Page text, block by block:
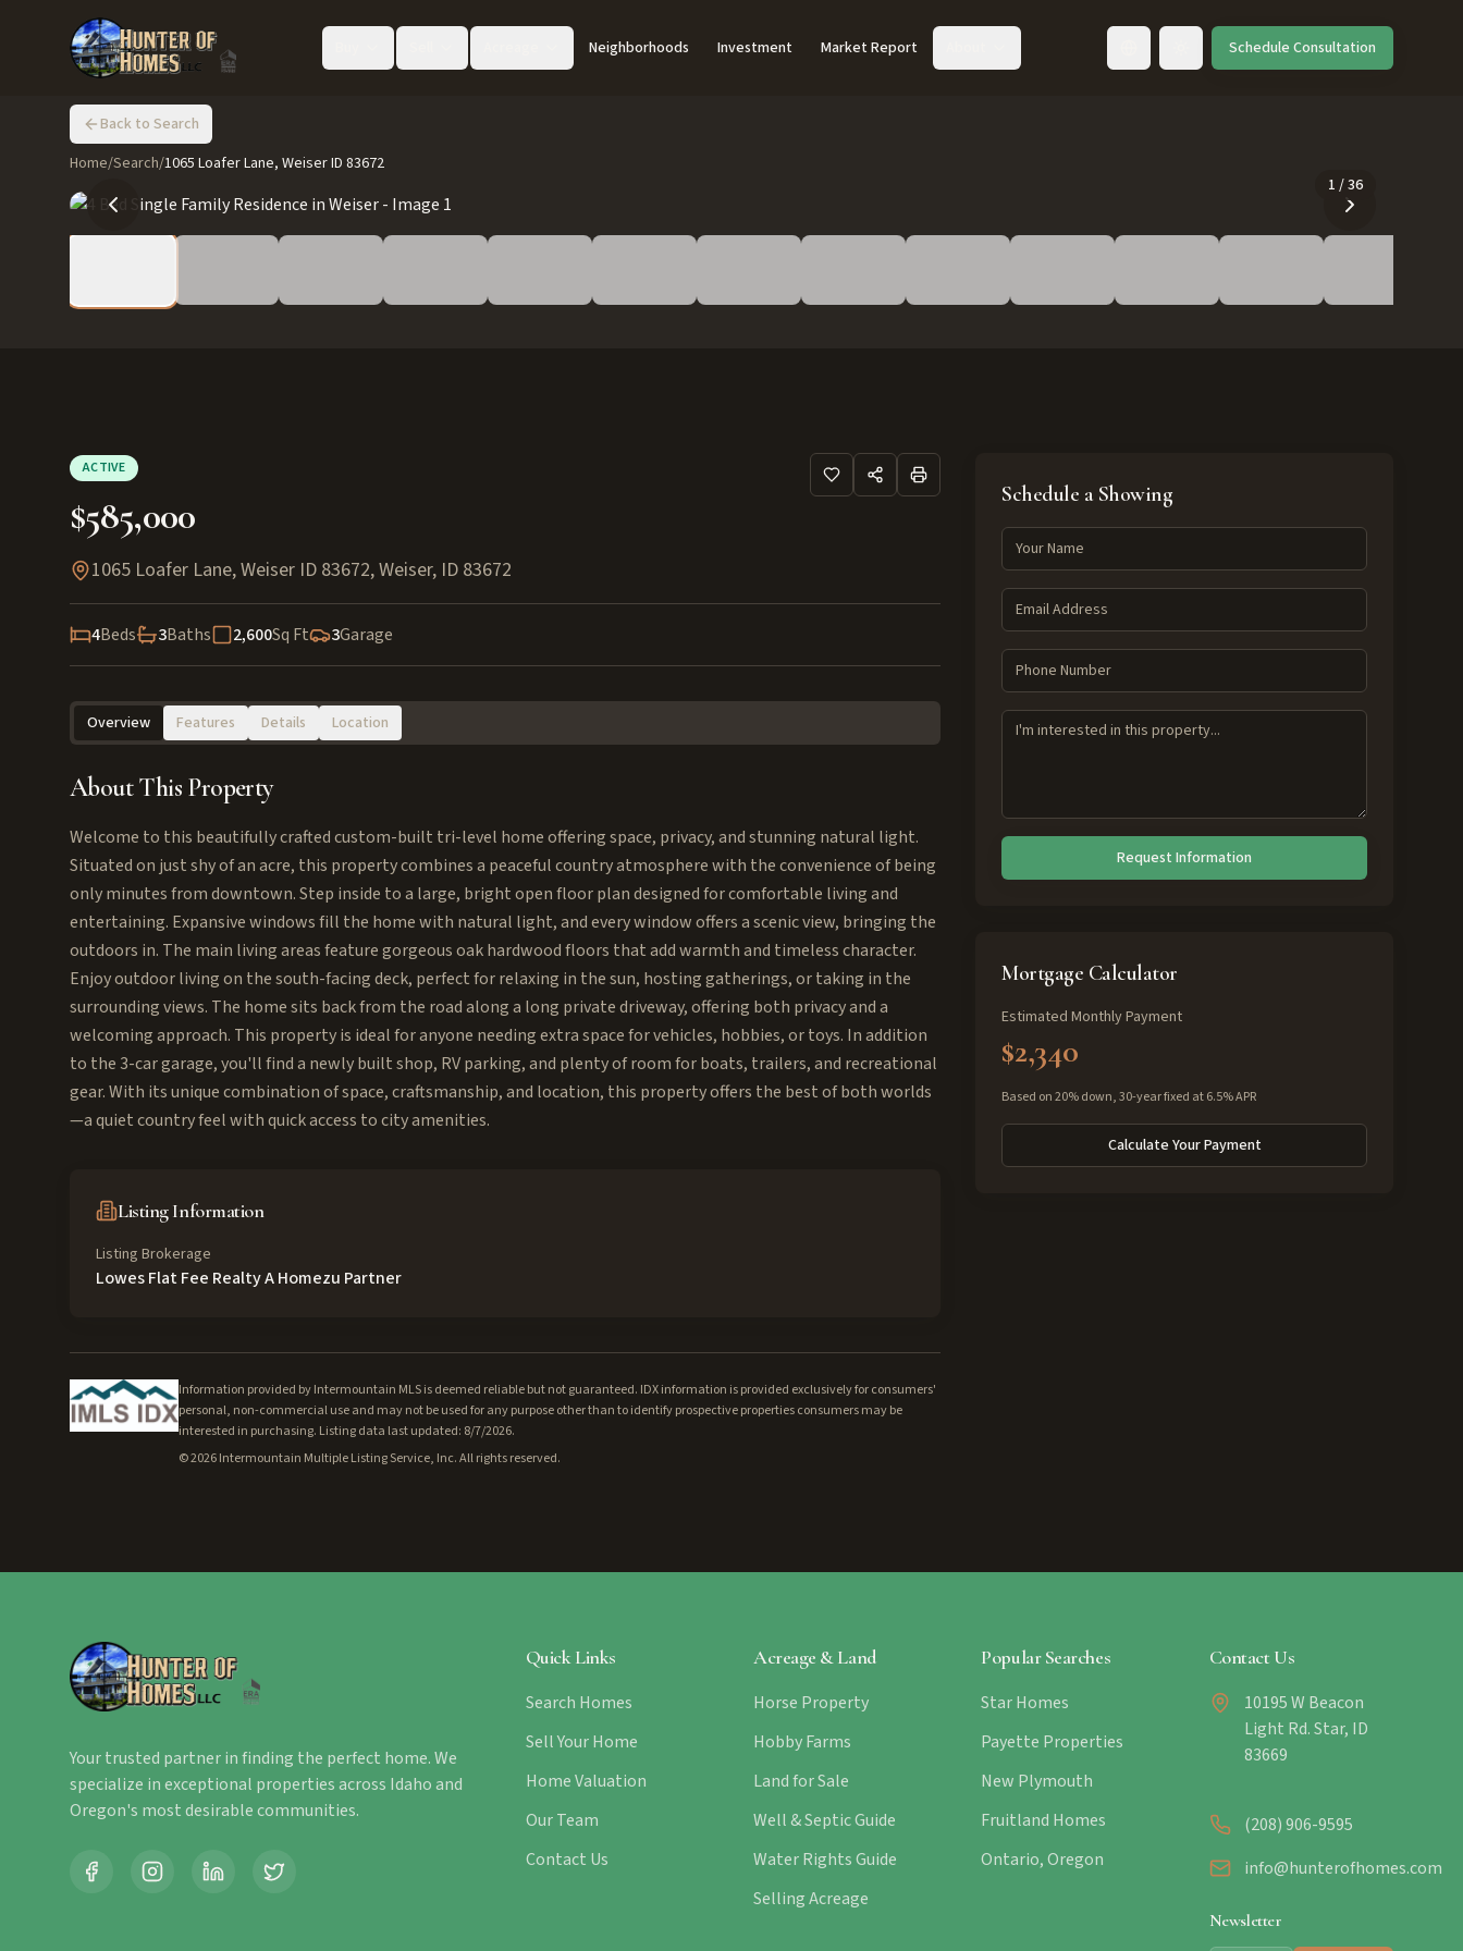
Neighborhoods Investment Market Report Toggle languageSchedule Consultation
Back to Search
Home/Search/1065 Loafer Lane, Weiser ID 83672
1 /36
ACTIVE
$585,000
1065 Loafer Lane, Weiser ID 83672,Weiser, ID 83672
4Beds 3Baths 2,600Sq Ft 3Garage
Overview Features Details Location
About This Property
Welcome to this beautifully crafted custom-built tri-level home offering space, privacy, and stunning natural light.
Situated on just shy of an acre, this property combines a peaceful country atmosphere with the convenience of being
only minutes from downtown. Step inside to a large, bright open floor plan designed for comfortable living and
entertaining. Expansive windows fill the home with natural light, and every window offers a scenic view, bringing the
outdoors in. The main living areas feature gorgeous oak hardwood floors that add warmth and timeless character.
Enjoy outdoor living on the south-facing deck, perfect for relaxing in the sun, hosting gatherings, or taking in the
surrounding views. The home sits back from the road along a long private driveway, offering both privacy and a
welcoming approach. This property is ideal for anyone needing extra space for vehicles, hobbies, or toys. In addition
to the 3-car garage, you'll find a newly built shop, RV parking, and plenty of room for boats, trailers, and recreational
gear. With its unique combination of space, craftsmanship, and location, this property offers the best of both worlds
—a quiet country feel with quick access to city amenities.
Listing Information
Listing Brokerage
Lowes Flat Fee Realty A Homezu Partner
Information provided by Intermountain MLS is deemed reliable but not guaranteed. IDX information is provided exclusively for consumers'
personal, non-commercial use and may not be used for any purpose other than to identify prospective properties consumers may be
interested in purchasing. Listing data last updated: 8/7/2026.
©2026Intermountain Multiple Listing Service, Inc. All rights reserved.
Schedule a Showing
Request Information
Mortgage Calculator
Estimated Monthly Payment
$2,340
Based on 20% down, 30-year fixed at 6.5% APR
Calculate Your Payment
Your trusted partner in finding the perfect home. We
specialize in exceptional properties across Idaho and
Oregon's most desirable communities.
Quick Links
Search Homes
Sell Your Home
Home Valuation
Our Team
Contact Us
Acreage & Land
Horse Property
Hobby Farms
Land for Sale
Well & Septic Guide
Water Rights Guide
Selling Acreage
Popular Searches
Star Homes
Payette Properties
New Plymouth
Fruitland Homes
Ontario, Oregon
Contact Us
10195 W Beacon
Light Rd. Star, ID
83669
(208) 906-9595
info@hunterofhomes.com
Newsletter